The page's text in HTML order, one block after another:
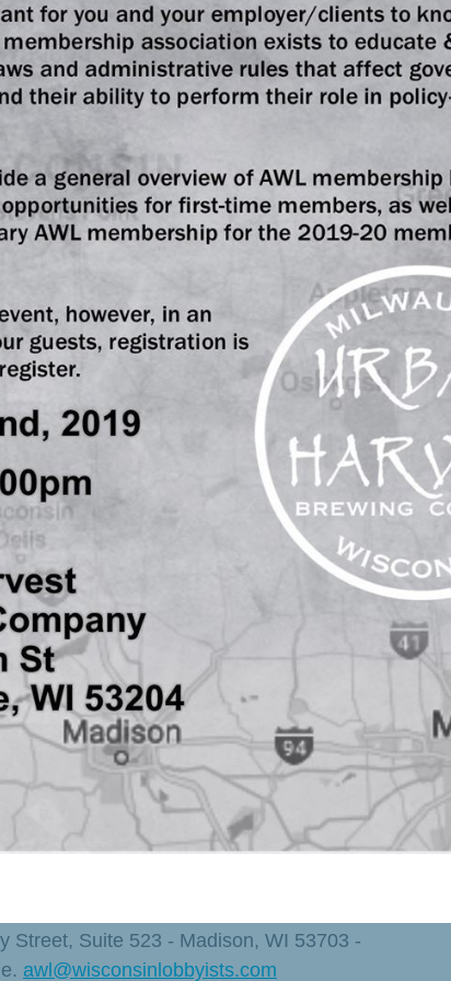
Street, Suite 523 - Madison, WI 53703 -
awl@wisconsinlobbyists.com